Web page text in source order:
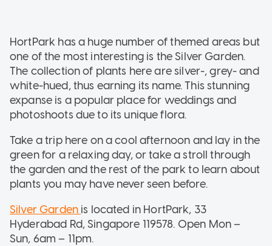
HortPark has a huge number of themed areas but
one of the most interesting is the Silver Garden.
The collection of plants here are silver-, grey- and
white-hued, thus earning its name. This stunning
expanse is a popular place for weddings and
photoshoots due to its unique flora.
Take a trip here on a cool afternoon and lay in the
green for a relaxing day, or take a stroll through
the garden and the rest of the park to learn about
plants you may have never seen before.
Silver Garden is located in HortPark, 33
Hyderabad Rd, Singapore 119578. Open Mon –
Sun, 6am – 11pm.